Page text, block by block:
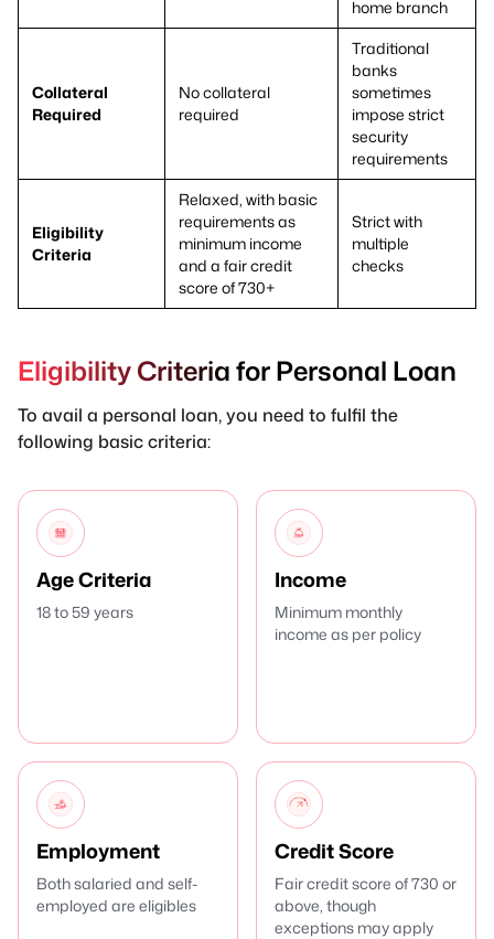
home branch
Collateral
Required
No collateral
required
Traditional
banks
sometimes
impose strict
security
requirements
Eligibility
Criteria
Relaxed, with basic
requirements as
minimum income
and a fair credit
score of 730+
Strict with
multiple
checks
Eligibility Criteria for Personal Loan
To avail a personal loan, you need to fulfil the
following basic criteria:
Age Criteria
18 to 59 years
Income
Minimum monthly
income as per policy
Employment
Both salaried and self-
employed are eligibles
Credit Score
Fair credit score of 730 or
above, though
exceptions may apply